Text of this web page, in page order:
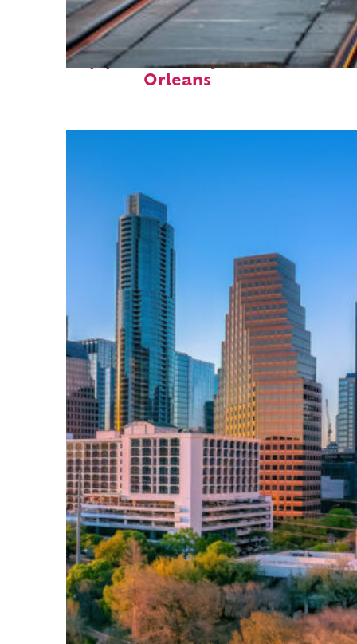
Top places to stay in New
Orleans